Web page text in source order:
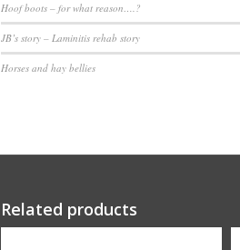
Hoof boots – for what reason….?
JB’s story – Laminitis rehab story
Horses and hay bellies
Related products